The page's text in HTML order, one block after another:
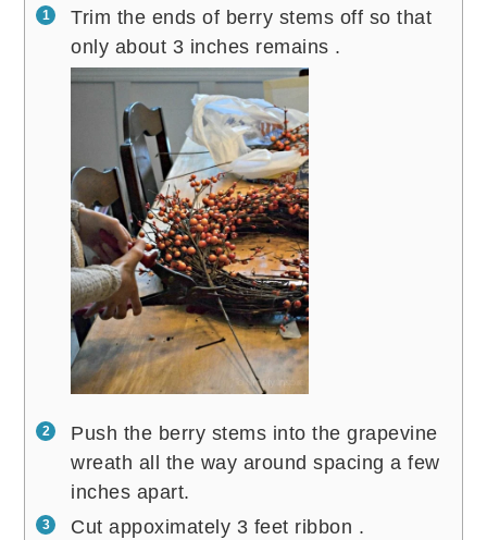
Trim the ends of berry stems off so that
only about 3 inches remains .
Push the berry stems into the grapevine
wreath all the way around spacing a few
inches apart.
Cut appoximately 3 feet ribbon .